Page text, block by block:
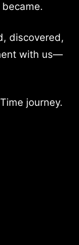
discovered,
with us—
journey.